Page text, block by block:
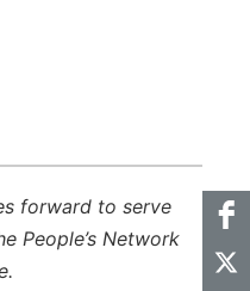
forward to serve
People’s Network